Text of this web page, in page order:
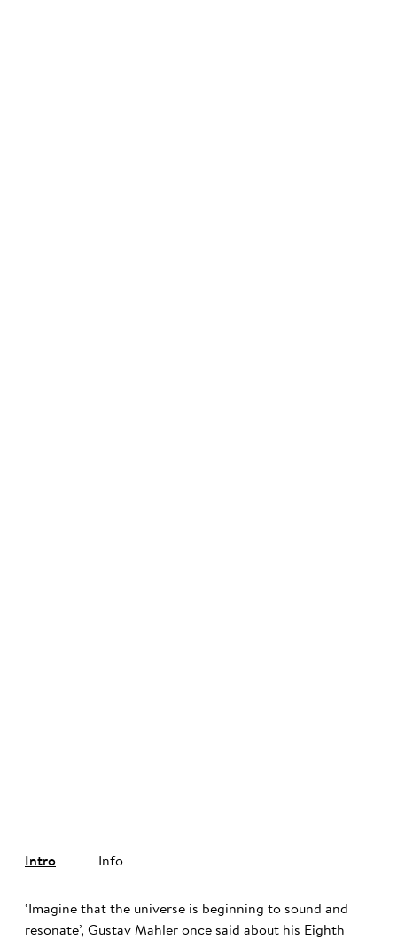
Intro Info
‘Imagine that the universe is beginning to sound and
resonate’, Gustav Mahler once said about his Eighth